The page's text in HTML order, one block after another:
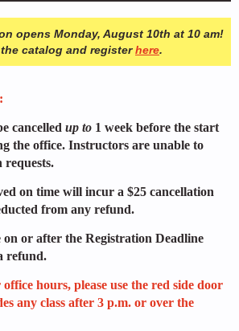
opens Monday, August 10th at 10 am!
catalog and registerhere.
cancelled up to 1 week before the start
the office. Instructors are unable to
requests.
on time will incur a $25 cancellation
from any refund.
on or after the Registration Deadline
refund.
hours, please use the red side door
any class after 3 p.m. or over the